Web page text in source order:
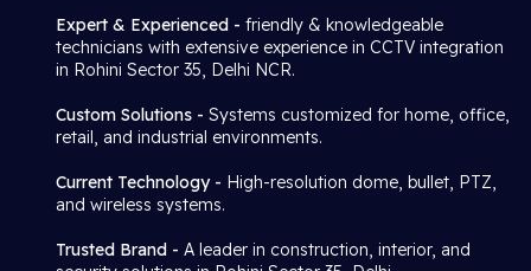
Expert & Experienced - friendly & knowledgeable
technicians with extensive experience in CCTV integration
in Rohini Sector 35, Delhi NCR.
Custom Solutions - Systems customized for home, office,
retail, and industrial environments.
Current Technology - High-resolution dome, bullet, PTZ,
and wireless systems.
Trusted Brand - A leader in construction, interior, and